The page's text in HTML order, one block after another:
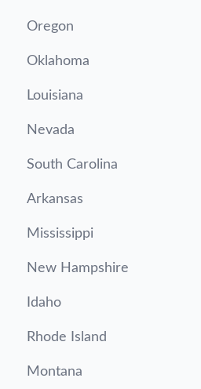
Oregon
Oklahoma
Louisiana
Nevada
South Carolina
Arkansas
Mississippi
New Hampshire
Idaho
Rhode Island
Montana